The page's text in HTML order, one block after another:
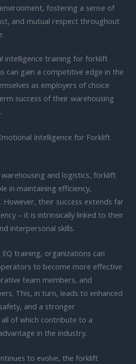
fostering a sense of
and mutual respect throughout
intelligence training for forklift
can gain a competitive edge in the
as employers of choice
success of their warehousing
Intelligence for Forklift
and logistics, forklift
in maintaining efficiency,
their success extends far
– it is intrinsically linked to their
interpersonal skills.
training, organizations can
to become more effective
team members, and
This, in turn, leads to enhanced
and a stronger
of which contribute to a
in the industry.
to evolve, the forklift